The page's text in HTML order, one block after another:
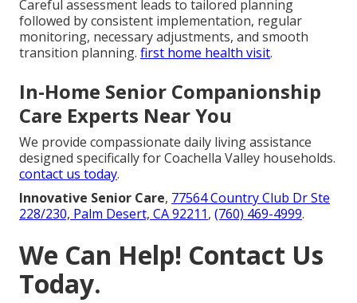
Careful assessment leads to tailored planning
followed by consistent implementation, regular
monitoring, necessary adjustments, and smooth
transition planning. first home health visit.
In-Home Senior Companionship
Care Experts Near You
We provide compassionate daily living assistance
designed specifically for Coachella Valley households.
contact us today.
Innovative Senior Care, 77564 Country Club Dr Ste
228/230, Palm Desert, CA 92211, (760) 469-4999.
We Can Help! Contact Us
Today.